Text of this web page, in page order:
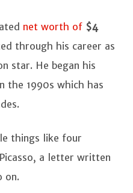
net worth of $4
through his career as
star. He began his
the 1990s which has
things like four
a letter written
on.